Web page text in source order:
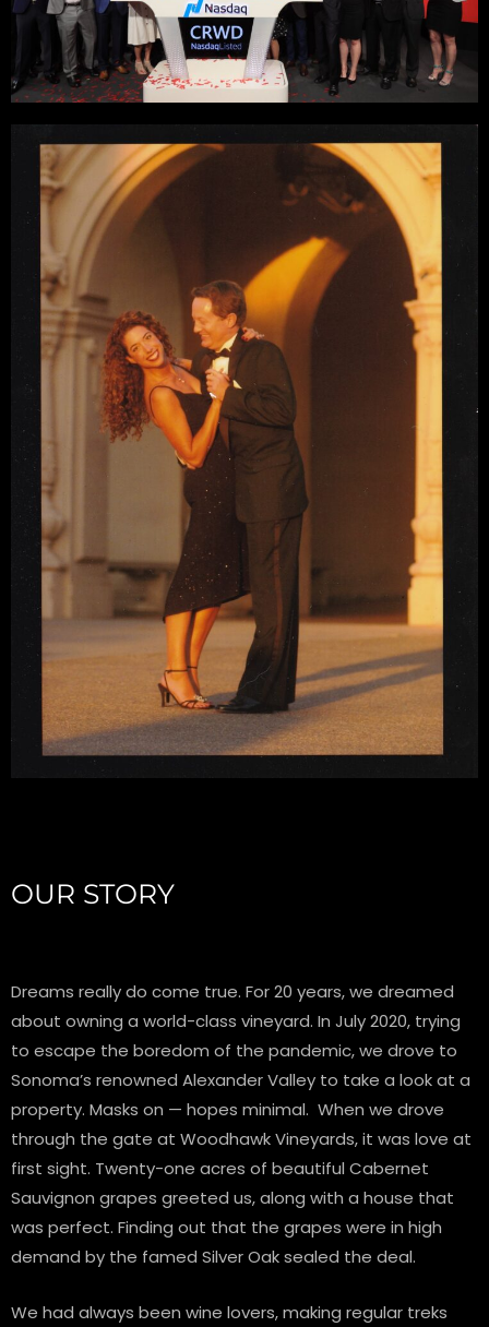
OUR STORY
Dreams really do come true. For 20 years, we dreamed
about owning a world-class vineyard. In July 2020, trying
to escape the boredom of the pandemic, we drove to
Sonoma’s renowned Alexander Valley to take a look at a
property. Masks on — hopes minimal. When we drove
through the gate at Woodhawk Vineyards, it was love at
first sight. Twenty-one acres of beautiful Cabernet
Sauvignon grapes greeted us, along with a house that
was perfect. Finding out that the grapes were in high
demand by the famed Silver Oak sealed the deal.
We had always been wine lovers, making regular treks